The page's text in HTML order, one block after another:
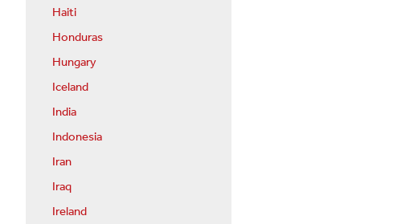
Haiti
Honduras
Hungary
Iceland
India
Indonesia
Iran
Iraq
Ireland